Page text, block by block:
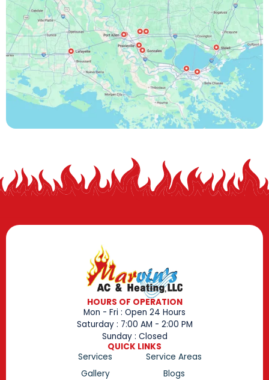
HOURS OF OPERATION
Mon - Fri : Open 24 Hours
Saturday : 7:00 AM - 2:00 PM
Sunday : Closed
QUICK LINKS
Services
Service Areas
Gallery
Blogs